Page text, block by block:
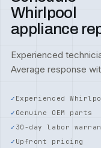
Whirlpool
appliance
Experienced
Average response
Experienced
Genuine OEM parts
30-day labor
Upfront pricing